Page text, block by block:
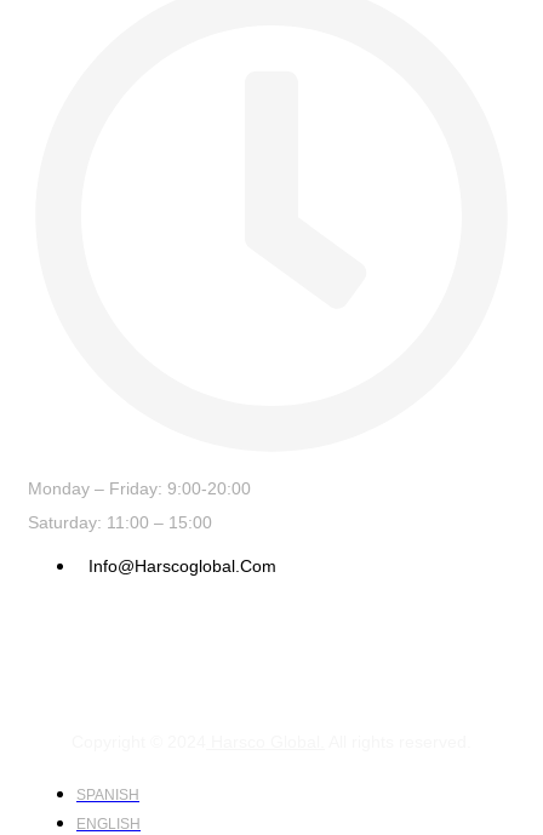
Monday – Friday: 9:00-20:00
Saturday: 11:00 – 15:00
Info@harscoglobal.com
SPANISH
ENGLISH